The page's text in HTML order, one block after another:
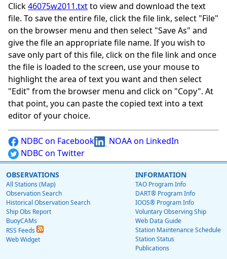
Click46075w2011.txtto view and download the text
file. To save the entire file, click the file link, select "File"
on the browser menu and then select "Save As" and
give the file an appropriate file name. If you wish to
save only part of this file, click on the file link and once
the file is loaded to the screen, use your mouse to
highlight the area of text you want and then select
"Edit" from the browser menu and click on "Copy". At
that point, you can paste the copied text into a text
editor of your choice.
NDBC on Facebook
NOAA on LinkedIn
NDBC on Twitter
OBSERVATIONS
All Stations (Map)
Observation Search
Historical Observation Search
Ship Obs Report
BuoyCAMs
RSS Feeds
Web Widget
INFORMATION
TAO Program Info
DART® Program Info
IOOS® Program Info
Voluntary Observing Ship
Web Data Guide
Station Maintenance Schedule
Station Status
Publications